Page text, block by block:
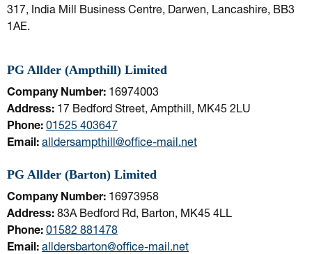
317, India Mill Business Centre, Darwen, Lancashire, BB3
1AE.
PG Allder (Ampthill) Limited
Company Number: 16974003
Address: 17 Bedford Street, Ampthill, MK45 2LU
Phone: 01525 403647
Email: alldersampthill@office-mail.net
PG Allder (Barton) Limited
Company Number: 16973958
Address: 83A Bedford Rd, Barton, MK45 4LL
Phone: 01582 881478
Email: alldersbarton@office-mail.net